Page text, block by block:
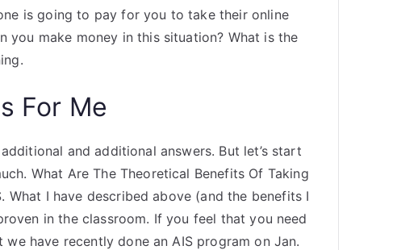
is going to pay for you to take their online
you make money in this situation? What is the
For Me
and additional answers. But let’s start
What Are The Theoretical Benefits Of Taking
I have described above (and the benefits I
in the classroom. If you feel that you need
have recently done an AIS program on Jan.